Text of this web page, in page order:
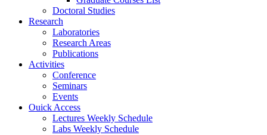
Doctoral Studies
Research
Laboratories
Research Areas
Publications
Activities
Conference
Seminars
Events
Ouick Access
Lectures Weekly Schedule
Labs Weekly Schedule